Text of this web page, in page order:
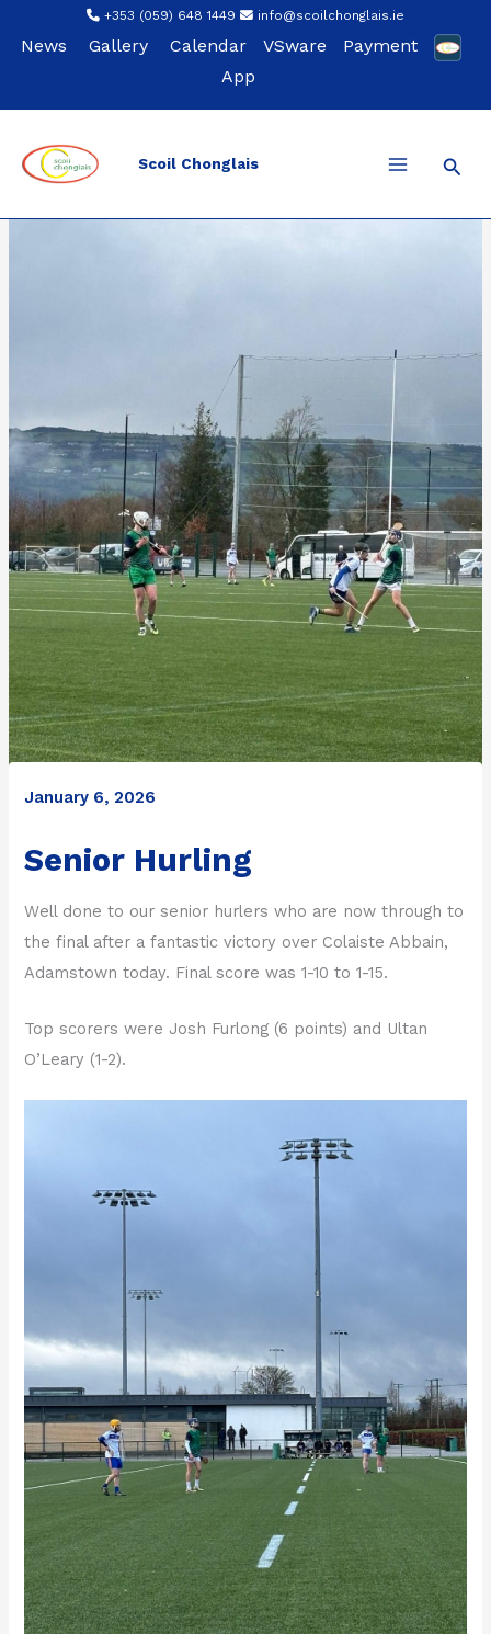
+353 (059) 648 1449 info@scoilchonglais.ie
News Gallery Calendar VSware
Payment
App
Scoil Chonglais
January 6, 2026
Senior Hurling
Well done to our senior hurlers who are now through to
the final after a fantastic victory over Colaiste Abbain,
Adamstown today. Final score was 1-10 to 1-15.
Top scorers were Josh Furlong (6 points) and Ultan
O’Leary (1-2).